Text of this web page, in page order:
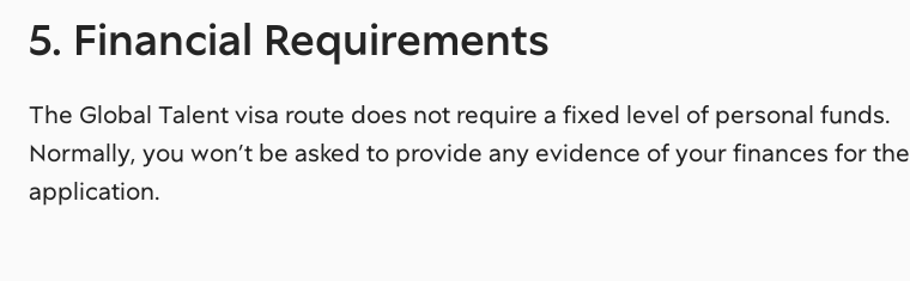
5. Financial Requirements
The Global Talent visa route does not require a fixed level of personal funds.
Normally, you won’t be asked to provide any evidence of your finances for the
application.